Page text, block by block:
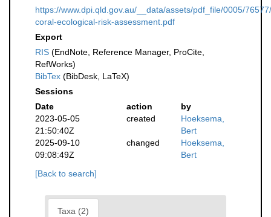
https://www.dpi.qld.gov.au/__data/assets/pdf_file/0005/
coral-ecological-risk-assessment.pdf
Export
RIS (EndNote, Reference Manager, ProCite,
RefWorks)
BibTex (BibDesk, LaTeX)
Sessions
Date
action
by
2023-05-05
21:50:40Z
created
Hoeksema,
Bert
2025-09-10
09:08:49Z
changed
Hoeksema,
Bert
[Back to search]
Taxa (2)